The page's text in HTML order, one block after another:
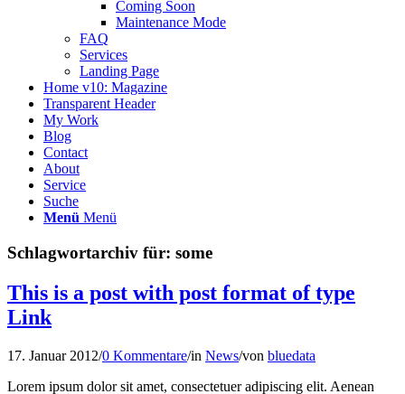
Coming Soon
Maintenance Mode
FAQ
Services
Landing Page
Home v10: Magazine
Transparent Header
My Work
Blog
Contact
About
Service
Suche
Menü Menü
Schlagwortarchiv für: some
This is a post with post format of type
Link
17. Januar 2012/0 Kommentare/in News/von bluedata
Lorem ipsum dolor sit amet, consectetuer adipiscing elit. Aenean